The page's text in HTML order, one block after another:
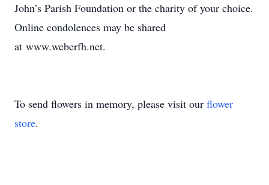
John’s Parish Foundation or the charity of your choice.
Online condolences may be shared
at www.weberfh.net.
To send flowers in memory, please visit our flower
store.